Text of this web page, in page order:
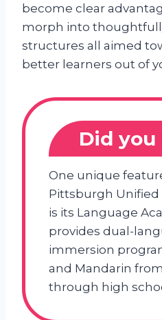
become clear
morph into
structures all aimed
better learners out of
Did
One unique
Pittsburgh Unified
is its Language
provides dual-
immersion
and Mandarin
through high